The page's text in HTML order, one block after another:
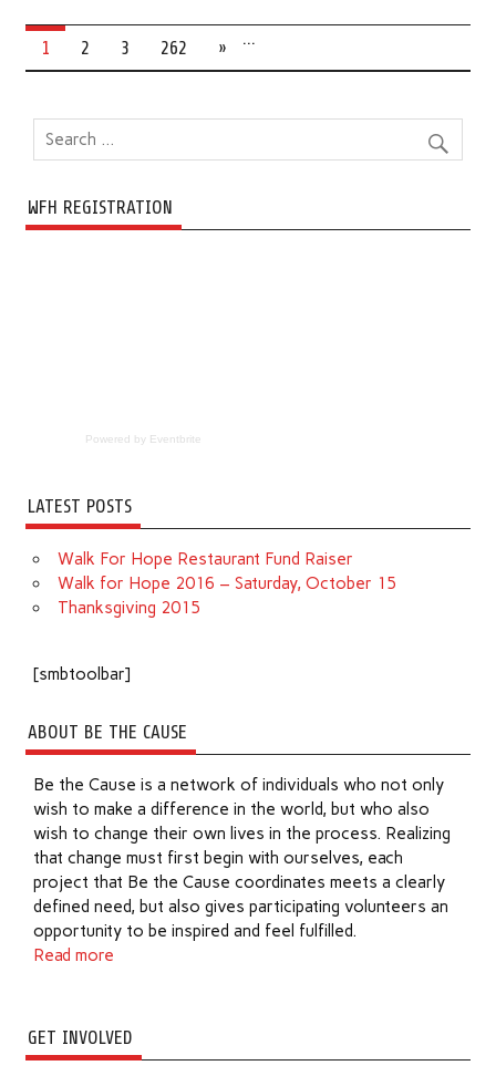
1 2 3 …
262 »
WFH REGISTRATION
Powered by Eventbrite
LATEST POSTS
Walk For Hope Restaurant Fund Raiser
Walk for Hope 2016 – Saturday, October 15
Thanksgiving 2015
[smbtoolbar]
ABOUT BE THE CAUSE
Be the Cause is a network of individuals who not only
wish to make a difference in the world, but who also
wish to change their own lives in the process. Realizing
that change must first begin with ourselves, each
project that Be the Cause coordinates meets a clearly
defined need, but also gives participating volunteers an
opportunity to be inspired and feel fulfilled.
Read more
GET INVOLVED